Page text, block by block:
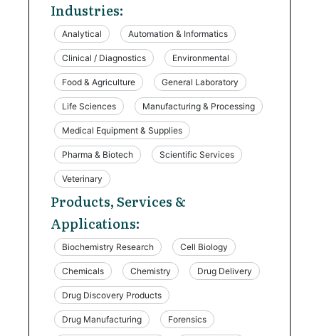
Industries:
Analytical Automation & Informatics
Clinical / Diagnostics Environmental
Food & Agriculture General Laboratory
Life Sciences Manufacturing & Processing
Medical Equipment & Supplies
Pharma & Biotech Scientific Services
Veterinary
Products, Services &
Applications:
Biochemistry Research Cell Biology
Chemicals Chemistry Drug Delivery
Drug Discovery Products
Drug Manufacturing Forensics